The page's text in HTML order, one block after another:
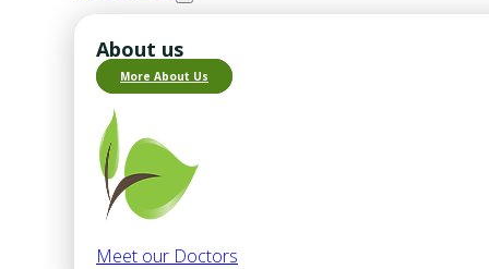
About us
More About Us
Meet our Doctors